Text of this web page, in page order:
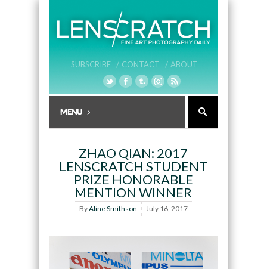
SUBSCRIBE / CONTACT / ABOUT
ZHAO QIAN: 2017
LENSCRATCH STUDENT
PRIZE HONORABLE
MENTION WINNER
ByAline Smithson July 16, 2017